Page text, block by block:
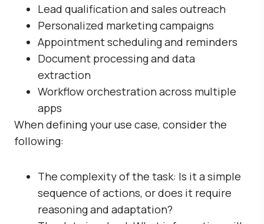
Lead qualification and sales outreach
Personalized marketing campaigns
Appointment scheduling and reminders
Document processing and data
extraction
Workflow orchestration across multiple
apps
When defining your use case, consider the
following:
The complexity of the task: Is it a simple
sequence of actions, or does it require
reasoning and adaptation?